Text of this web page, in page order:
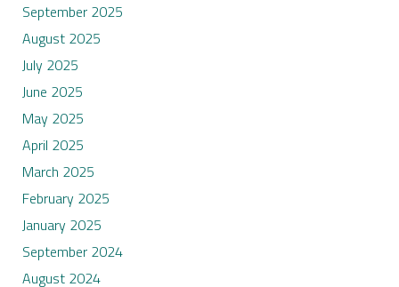
September 2025
August 2025
July 2025
June 2025
May 2025
April 2025
March 2025
February 2025
January 2025
September 2024
August 2024